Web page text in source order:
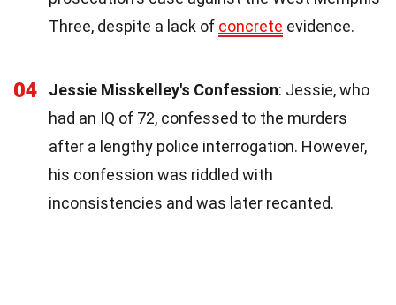
Three, despite a lack of concrete evidence.
04 Jessie Misskelley's Confession: Jessie, who
had an IQ of 72, confessed to the murders
after a lengthy police interrogation. However,
his confession was riddled with
inconsistencies and was later recanted.